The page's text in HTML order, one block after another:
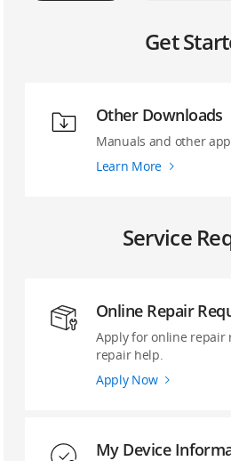
Get
Other Downloads
Manuals and other
Learn More
Service
Online Repair
Apply for online repair
repair help.
Apply Now
My Device